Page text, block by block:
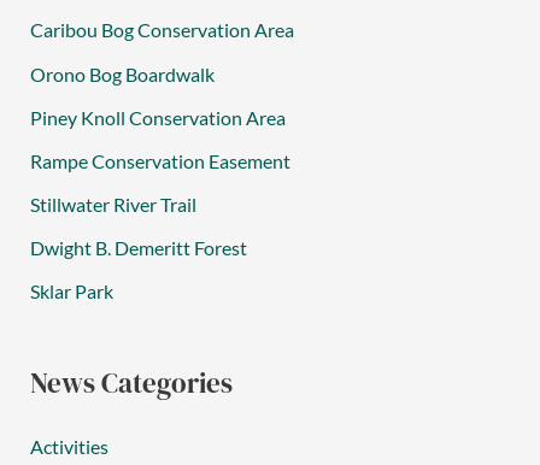
Caribou Bog Conservation Area
Orono Bog Boardwalk
Piney Knoll Conservation Area
Rampe Conservation Easement
Stillwater River Trail
Dwight B. Demeritt Forest
Sklar Park
News Categories
Activities